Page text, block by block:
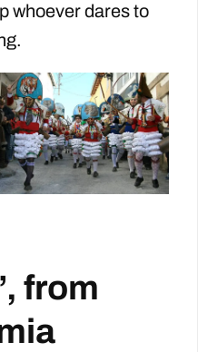
whoever dares to
from